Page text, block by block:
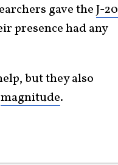
gave theJ-20
presence had any
but they also
magnitude.